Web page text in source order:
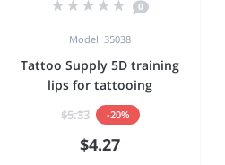
0
Model: 35038
Tattoo Supply 5D training
lips for tattooing
$5.33 -20%
$4.27